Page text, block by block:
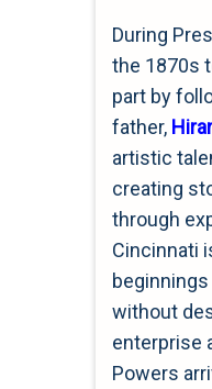
During
the 1870s
part by
father,
artistic
creating
through
Cincinnati
without
enterprise
Powers